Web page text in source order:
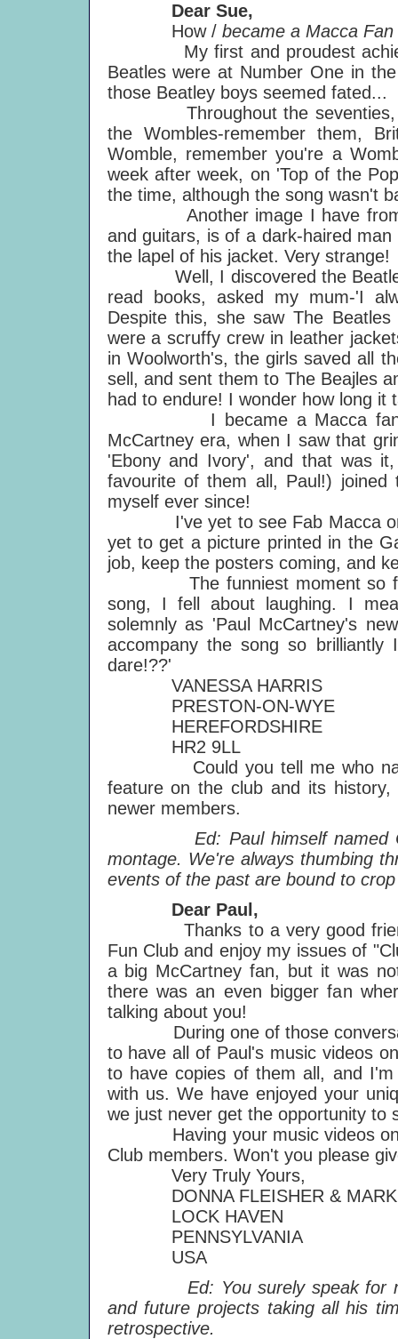
Dear Sue,
How / became a Macca
My first and proudest
Beatles were at Number One in
those Beatley boys seemed fated...
Throughout the seventies, my
the Wombles-remember them,
Womble, remember you're a
week after week, on 'Top of the
the time, although the song wasn't
Another image I have from
and guitars, is of a dark-haired
the lapel of his jacket. Very strange!
Well, I discovered the Beatles
read books, asked my mum-'I
Despite this, she saw The
were a scruffy crew in leather
in Woolworth's, the girls saved all
sell, and sent them to The Beajles
had to endure! I wonder how long it
I became a Macca fan at
McCartney era, when I saw that
'Ebony and Ivory', and that was
favourite of them all, Paul!) joined
myself ever since!
I've yet to see Fab Macca on
yet to get a picture printed in the
job, keep the posters coming, and
The funniest moment so far
song, I fell about laughing. I
solemnly as 'Paul McCartney's
accompany the song so brilliantly
dare!??'
VANESSA HARRIS
PRESTON-ON-WYE
HEREFORDSHIRE
HR2 9LL
Could you tell me who
feature on the club and its
newer members.
Ed: Paul himself named Club
montage. We're always thumbing
events of the past are bound to
Dear Paul,
Thanks to a very good friend
Fun Club and enjoy my issues of
a big McCartney fan, but it was
there was an even bigger fan
talking about you!
During one of those
to have all of Paul's music videos
to have copies of them all, and
with us. We have enjoyed your
we just never get the opportunity to
Having your music videos on
Club members. Won't you please
Very Truly Yours,
DONNA FLEISHER & MARK
LOCK HAVEN
PENNSYLVANIA
USA
Ed: You surely speak for
and future projects taking all his
retrospective.